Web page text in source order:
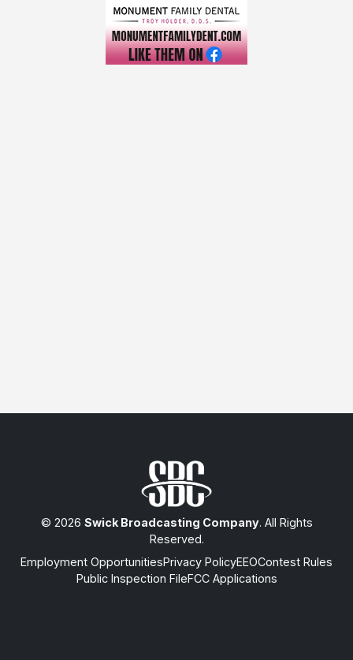
© 2026 Swick Broadcasting Company. All Rights
Reserved.
Employment OpportunitiesPrivacy PolicyEEOContest Rules
Public Inspection FileFCC Applications